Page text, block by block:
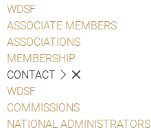
WDSF
ASSOCIATE MEMBERS
ASSOCIATIONS
MEMBERSHIP
CONTACT
WDSF
COMMISSIONS
NATIONAL ADMINISTRATORS